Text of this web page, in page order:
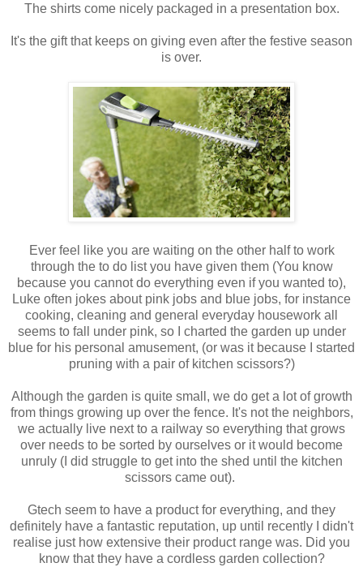
The shirts come nicely packaged in a presentation box.
It's the gift that keeps on giving even after the festive season
is over.
Ever feel like you are waiting on the other half to work
through the to do list you have given them (You know
because you cannot do everything even if you wanted to),
Luke often jokes about pink jobs and blue jobs, for instance
cooking, cleaning and general everyday housework all
seems to fall under pink, so I charted the garden up under
blue for his personal amusement, (or was it because I started
pruning with a pair of kitchen scissors?)
Although the garden is quite small, we do get a lot of growth
from things growing up over the fence. It's not the neighbors,
we actually live next to a railway so everything that grows
over needs to be sorted by ourselves or it would become
unruly (I did struggle to get into the shed until the kitchen
scissors came out).
Gtech seem to have a product for everything, and they
definitely have a fantastic reputation, up until recently I didn't
realise just how extensive their product range was. Did you
know that they have a cordless garden collection?